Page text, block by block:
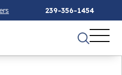
239-356-1454